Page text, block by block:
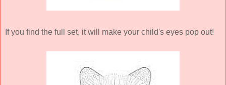
If you find the full set, it will make your child's eyes pop out!